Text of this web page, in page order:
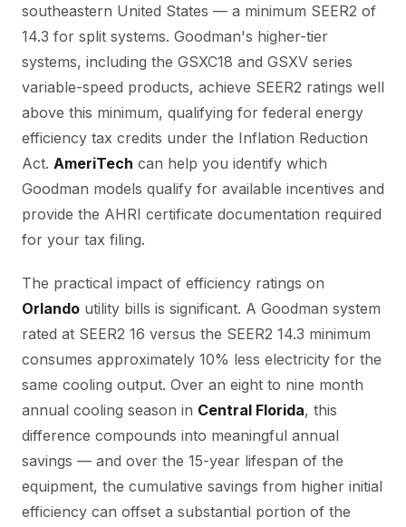
southeastern United States — a minimum SEER2 of
14.3 for split systems. Goodman's higher-tier
systems, including the GSXC18 and GSXV series
variable-speed products, achieve SEER2 ratings well
above this minimum, qualifying for federal energy
efficiency tax credits under the Inflation Reduction
Act. AmeriTech can help you identify which
Goodman models qualify for available incentives and
provide the AHRI certificate documentation required
for your tax filing.
The practical impact of efficiency ratings on
Orlando utility bills is significant. A Goodman system
rated at SEER2 16 versus the SEER2 14.3 minimum
consumes approximately 10% less electricity for the
same cooling output. Over an eight to nine month
annual cooling season in Central Florida, this
difference compounds into meaningful annual
savings — and over the 15-year lifespan of the
equipment, the cumulative savings from higher initial
efficiency can offset a substantial portion of the